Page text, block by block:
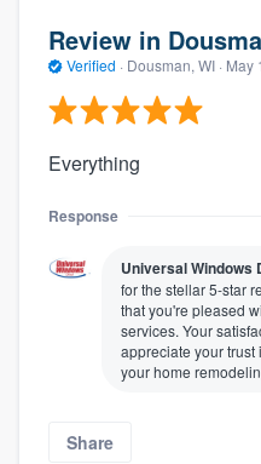
Review in
Verified · Dousman, WI · May
Everything
Response
Universal Windows
for the stellar 5-star
that you're pleased
services. Your
appreciate your
your home
Share